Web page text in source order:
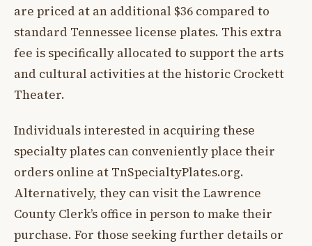
are priced at an additional $36 compared to
standard Tennessee license plates. This extra
fee is specifically allocated to support the arts
and cultural activities at the historic Crockett
Theater.
Individuals interested in acquiring these
specialty plates can conveniently place their
orders online at TnSpecialtyPlates.org.
Alternatively, they can visit the Lawrence
County Clerk’s office in person to make their
purchase. For those seeking further details or